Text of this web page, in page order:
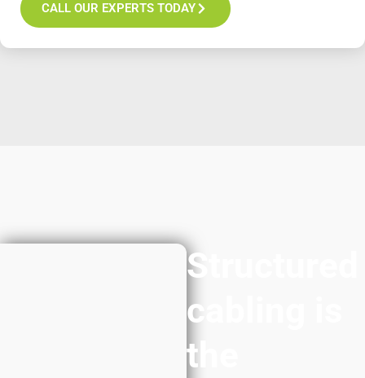
CALL OUR EXPERTS TODAY
Structured
cabling is
the